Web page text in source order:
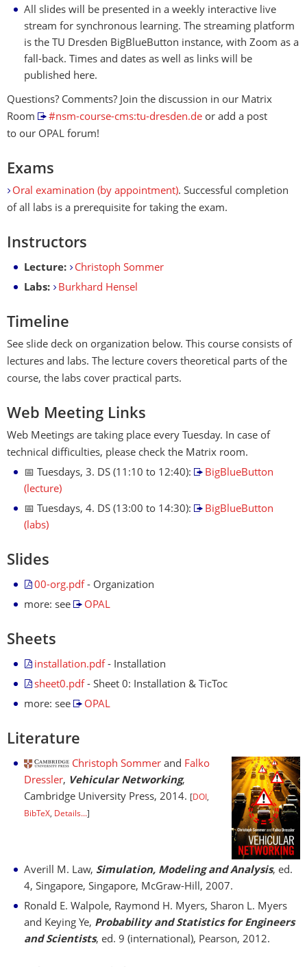
All slides will be presented in a weekly interactive live
stream for synchronous learning. The streaming platform
is the TU Dresden BigBlueButton instance, with Zoom as a
fall-back. Times and dates as well as links will be
published here.
Questions? Comments? Join the discussion in our Matrix
Room
#nsm-course-cms:tu-dresden.deor add a post
to our OPAL forum!
Exams
Oral examination (by appointment). Successful completion
of all labs is a prerequisite for taking the exam.
Instructors
Lecture:
Christoph Sommer
Labs:
Burkhard Hensel
Timeline
See slide deck on organization below. This course consists of
lectures and labs. The lecture covers theoretical parts of the
course, the labs cover practical parts.
Web Meeting Links
Web Meetings are taking place every Tuesday. In case of
technical difficulties, please check the Matrix room.
📅 Tuesdays, 3. DS (11:10 to 12:40):
BigBlueButton
(lecture)
📅 Tuesdays, 4. DS (13:00 to 14:30):
BigBlueButton
(labs)
Slides
00-org.pdf - Organization
more: see
OPAL
Sheets
installation.pdf - Installation
sheet0.pdf - Sheet 0: Installation & TicToc
more: see
OPAL
Literature
Christoph Sommer and Falko
Dressler, Vehicular Networking,
Cambridge University Press, 2014.
DOI ,
BibTeX, Details...
Averill M. Law, Simulation, Modeling and Analysis, ed.
4, Singapore, Singapore, McGraw-Hill, 2007.
Ronald E. Walpole, Raymond H. Myers, Sharon L. Myers
and Keying Ye, Probability and Statistics for Engineers
and Scientists, ed. 9 (international), Pearson, 2012.